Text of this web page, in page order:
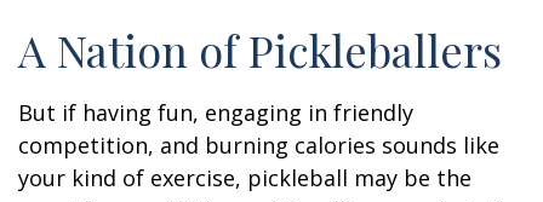
A Nation of Pickleballers
But if having fun, engaging in friendly
competition, and burning calories sounds like
your kind of exercise, pickleball may be the